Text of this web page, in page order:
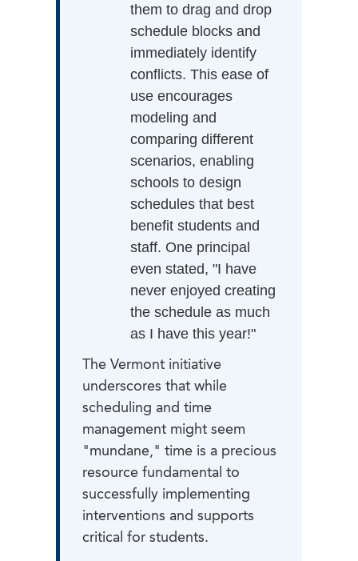
them to drag and drop
schedule blocks and
immediately identify
conflicts. This ease of
use encourages
modeling and
comparing different
scenarios, enabling
schools to design
schedules that best
benefit students and
staff. One principal
even stated, "I have
never enjoyed creating
the schedule as much
as I have this year!"
The Vermont initiative
underscores that while
scheduling and time
management might seem
"mundane," time is a precious
resource fundamental to
successfully implementing
interventions and supports
critical for students.